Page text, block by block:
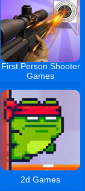
First Person Shooter
Games
2d Games